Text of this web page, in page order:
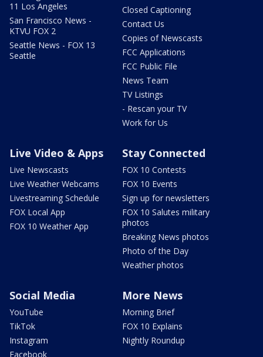
11 Los Angeles
San Francisco News -
KTVU FOX 2
Seattle News - FOX 13
Seattle
Closed Captioning
Contact Us
Copies of Newscasts
FCC Applications
FCC Public File
News Team
TV Listings
- Rescan your TV
Work for Us
Live Video & Apps
Live Newscasts
Live Weather Webcams
Livestreaming Schedule
FOX Local App
FOX 10 Weather App
Stay Connected
FOX 10 Contests
FOX 10 Events
Sign up for newsletters
FOX 10 Salutes military
photos
Breaking News photos
Photo of the Day
Weather photos
Social Media
YouTube
TikTok
Instagram
Facebook
More News
Morning Brief
FOX 10 Explains
Nightly Roundup